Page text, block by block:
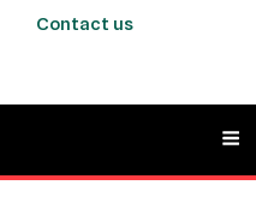
Contact us